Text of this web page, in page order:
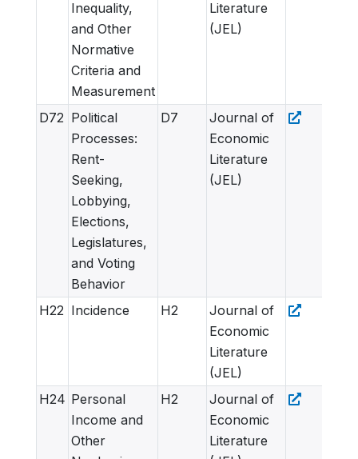
Inequality,
and Other
Normative
Criteria and
Measurement
Literature
(JEL)
D72 Political
Processes:
Rent-
Seeking,
Lobbying,
Elections,
Legislatures,
and Voting
Behavior
D7
Journal of
Economic
Literature
(JEL)
H22 Incidence H2
Journal of
Economic
Literature
(JEL)
H24 Personal
Income and
Other
H2
Journal of
Economic
Literature